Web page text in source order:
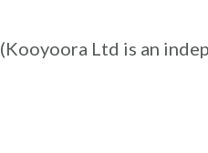
(Kooyoora Ltd is an